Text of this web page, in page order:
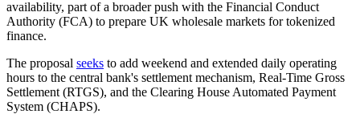
availability, part of a broader push with the Financial Conduct
Authority (FCA) to prepare UK wholesale markets for tokenized
finance.
The proposal seeks to add weekend and extended daily operating
hours to the central bank's settlement mechanism, Real-Time Gross
Settlement (RTGS), and the Clearing House Automated Payment
System (CHAPS).